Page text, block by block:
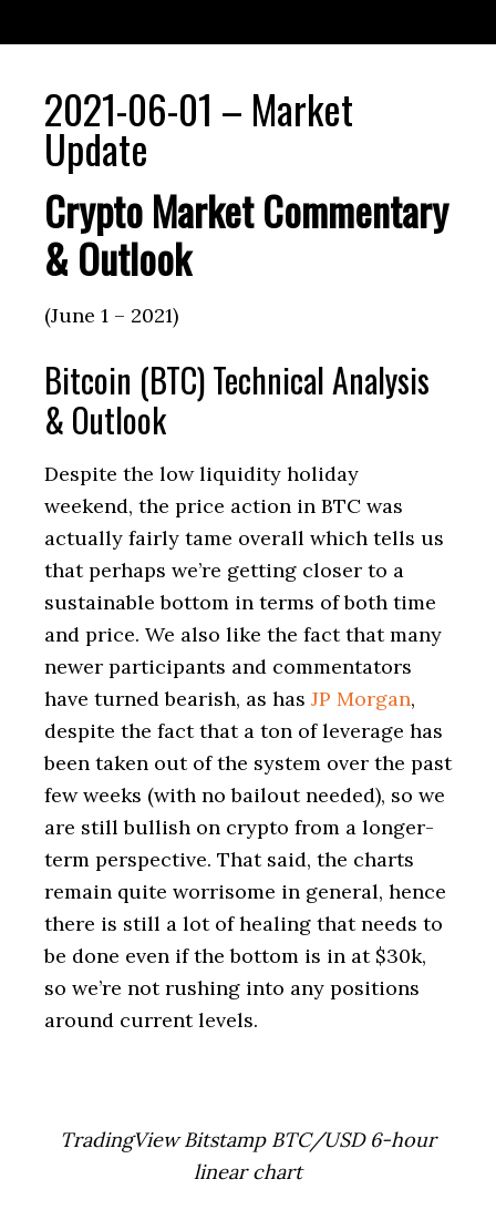
2021-06-01 – Market
Update
Crypto Market Commentary
& Outlook
(June 1 – 2021)
Bitcoin (BTC) Technical Analysis
& Outlook
Despite the low liquidity holiday
weekend, the price action in BTC was
actually fairly tame overall which tells us
that perhaps we’re getting closer to a
sustainable bottom in terms of both time
and price. We also like the fact that many
newer participants and commentators
have turned bearish, as has JP Morgan,
despite the fact that a ton of leverage has
been taken out of the system over the past
few weeks (with no bailout needed), so we
are still bullish on crypto from a longer-
term perspective. That said, the charts
remain quite worrisome in general, hence
there is still a lot of healing that needs to
be done even if the bottom is in at $30k,
so we’re not rushing into any positions
around current levels.
TradingView Bitstamp BTC/USD 6-hour
linear chart